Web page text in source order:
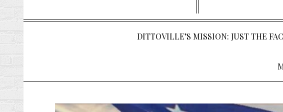
DITTOVILLE’S MISSION: JUST THE